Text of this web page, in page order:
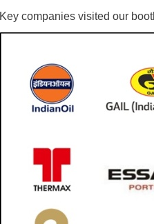
Key companies visited our